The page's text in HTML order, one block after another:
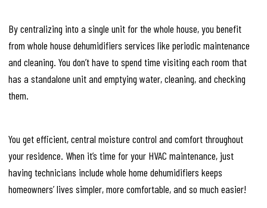
By centralizing into a single unit for the whole house, you benefit
from whole house dehumidifiers services like periodic maintenance
and cleaning. You don’t have to spend time visiting each room that
has a standalone unit and emptying water, cleaning, and checking
them.
You get efficient, central moisture control and comfort throughout
your residence. When it’s time for your HVAC maintenance, just
having technicians include whole home dehumidifiers keeps
homeowners’ lives simpler, more comfortable, and so much easier!